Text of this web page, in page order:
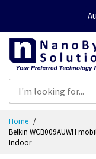
Content
Home
Belkin WCB009AUWH
Indoor